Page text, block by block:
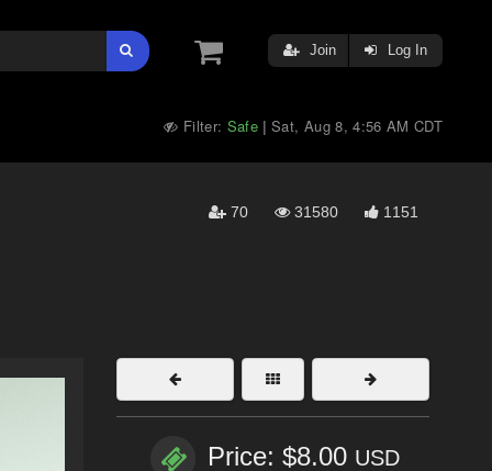
Join Log In
Filter: Safe |Sat, Aug 8, 4:56 AM CDT
70 31580 1151
Price: $8.00 USD